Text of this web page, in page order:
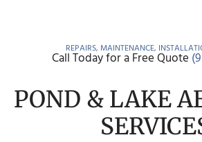
REPAIRS, MAINTENANCE,
Call Today for a Free Quote
POND & LAKE